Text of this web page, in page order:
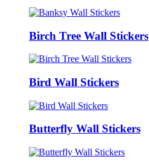
Birch Tree Wall Stickers
Bird Wall Stickers
Butterfly Wall Stickers